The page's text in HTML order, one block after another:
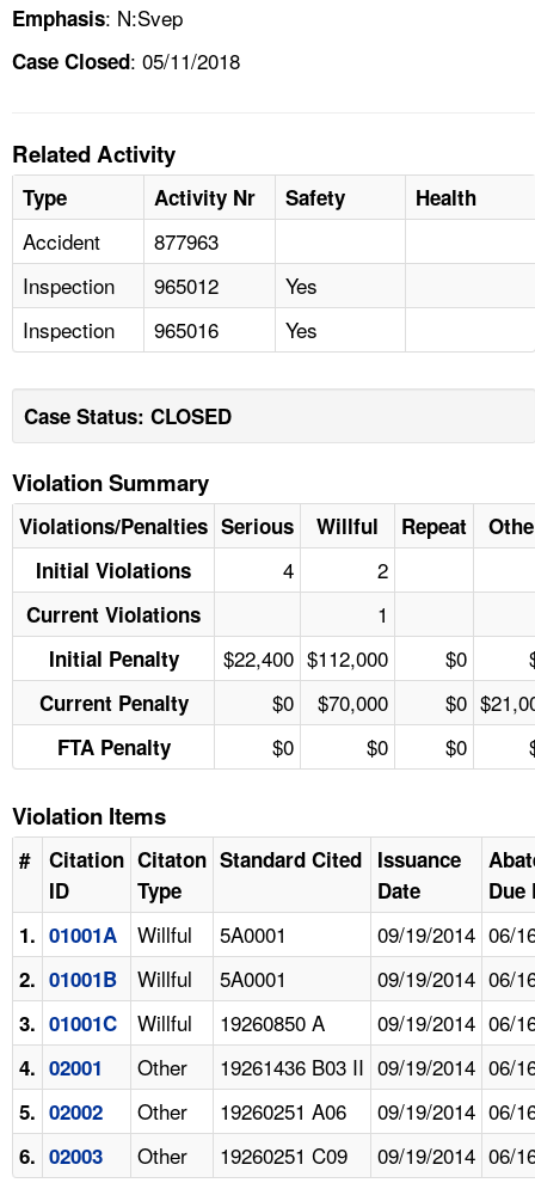
Emphasis: N:Svep
Case Closed: 05/11/2018
Related Activity
Type Activity Nr Safety Health
Accident
877963
Inspection
965012
Yes
Inspection
965016 Yes
Case Status: CLOSED
Violation Summary
Violations/Penalties Serious Willful Repeat
Initial Violations
4 2
Current Violations 1
Initial Penalty $22,400 $112,000 $0
Current Penalty $0 $70,000 $0
FTA Penalty $0 $0 $0
Violation Items
#
Citation
ID
Citaton
Type
Standard Cited Issuance
Date
Due
1. 01001A Willful 5A0001 09/19/2014 06/
2. 01001B Willful 5A0001 09/19/2014 06/
3. 01001C Willful 19260850 A 09/19/2014 06/
4. 02001 Other 19261436 B03 II 09/19/2014 06/
5. 02002 Other 19260251 A06 09/19/2014 06/
6. 02003 Other 19260251 C09 09/19/2014 06/